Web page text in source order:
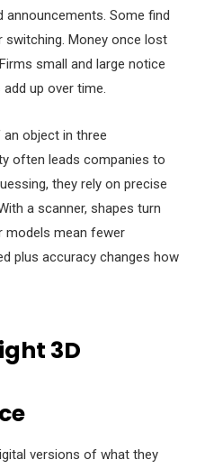
Some find
switching. Money once lost
small and large notice
up over time.
object in three
often leads companies to
they rely on precise
a scanner, shapes turn
models mean fewer
plus accuracy changes how
3D
versions of what they